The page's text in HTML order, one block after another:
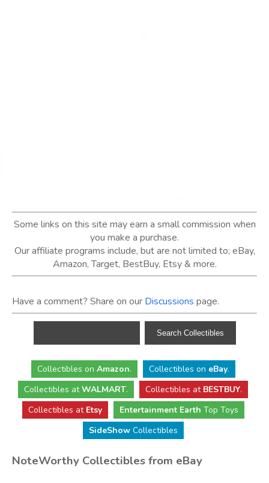
Some links on this site may earn a small commission when
you make a purchase.
Our affiliate programs include, but are not limited to; eBay,
Amazon, Target, BestBuy, Etsy & more.
Have a comment? Share on our Discussions page.
Collectibles on Amazon. Collectibles on eBay.
Collectibles atWALMART. Collectibles at BESTBUY.
Collectibles at Etsy Entertainment Earth Top Toys
SideShowCollectibles
NoteWorthy Collectibles from eBay